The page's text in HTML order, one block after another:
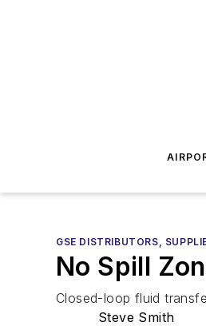
GSE DISTRIBUTORS,
No Spill
Closed-loop fluid
Steve Smith